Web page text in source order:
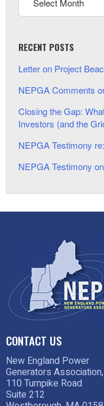
RECENT POSTS
Letter on Project
NEPGA Comments
Closing the Gap:
Investors (and the
NEPGA Testimony
NEPGA Testimony
CONTACT US
New England Power
Generators
110 Turnpike Road
Suite 212